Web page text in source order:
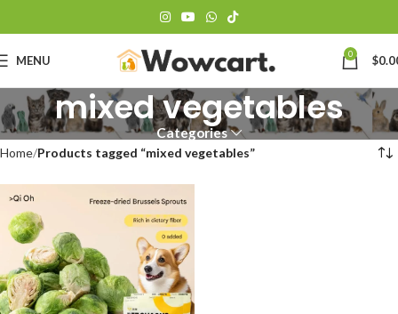
MENU 0 $
mixed vegetables
Categories
Home Products tagged “mixed vegetables”